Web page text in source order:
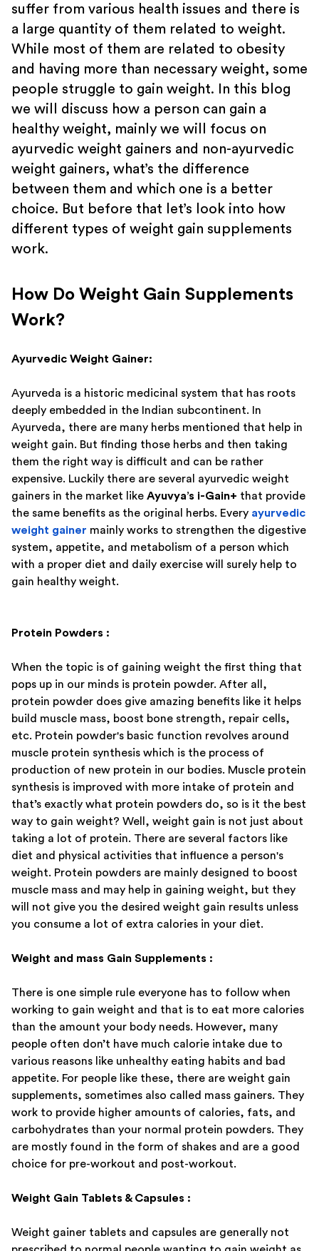
suffer from various health issues and there is
a large quantity of them related to weight.
While most of them are related to obesity
and having more than necessary weight, some
people struggle to gain weight. In this blog
we will discuss how a person can gain a
healthy weight, mainly we will focus on
ayurvedic weight gainers and non-ayurvedic
weight gainers, what’s the difference
between them and which one is a better
choice. But before that let’s look into how
different types of weight gain supplements
work.
How Do Weight Gain Supplements
Work?
Ayurvedic Weight Gainer:
Ayurveda is a historic medicinal system that has roots
deeply embedded in the Indian subcontinent. In
Ayurveda, there are many herbs mentioned that help in
weight gain. But finding those herbs and then taking
them the right way is difficult and can be rather
expensive. Luckily there are several ayurvedic weight
gainers in the market like Ayuvya’s i-Gain+ that provide
the same benefits as the original herbs. Every ayurvedic
weight gainer mainly works to strengthen the digestive
system, appetite, and metabolism of a person which
with a proper diet and daily exercise will surely help to
gain healthy weight.
Protein Powders :
When the topic is of gaining weight the first thing that
pops up in our minds is protein powder. After all,
protein powder does give amazing benefits like it helps
build muscle mass, boost bone strength, repair cells,
etc. Protein powder's basic function revolves around
muscle protein synthesis which is the process of
production of new protein in our bodies. Muscle protein
synthesis is improved with more intake of protein and
that’s exactly what protein powders do, so is it the best
way to gain weight? Well, weight gain is not just about
taking a lot of protein. There are several factors like
diet and physical activities that influence a person's
weight. Protein powders are mainly designed to boost
muscle mass and may help in gaining weight, but they
will not give you the desired weight gain results unless
you consume a lot of extra calories in your diet.
Weight and mass Gain Supplements :
There is one simple rule everyone has to follow when
working to gain weight and that is to eat more calories
than the amount your body needs. However, many
people often don’t have much calorie intake due to
various reasons like unhealthy eating habits and bad
appetite. For people like these, there are weight gain
supplements, sometimes also called mass gainers. They
work to provide higher amounts of calories, fats, and
carbohydrates than your normal protein powders. They
are mostly found in the form of shakes and are a good
choice for pre-workout and post-workout.
Weight Gain Tablets & Capsules :
Weight gainer tablets and capsules are generally not